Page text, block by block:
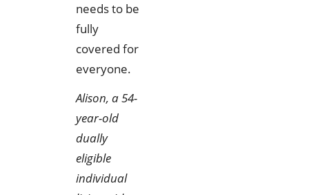
needs to be
fully
covered for
everyone.
Alison, a 54-
year-old
dually
eligible
individual